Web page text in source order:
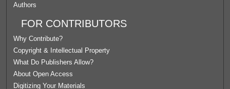
Authors
FOR CONTRIBUTORS
Why Contribute?
Copyright & Intellectual Property
What Do Publishers Allow?
About Open Access
Digitizing Your Materials